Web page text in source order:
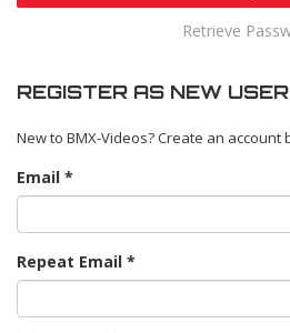
Retrieve
REGISTER AS NEW USER
New to BMX-Videos? Create an account
Email
Repeat Email